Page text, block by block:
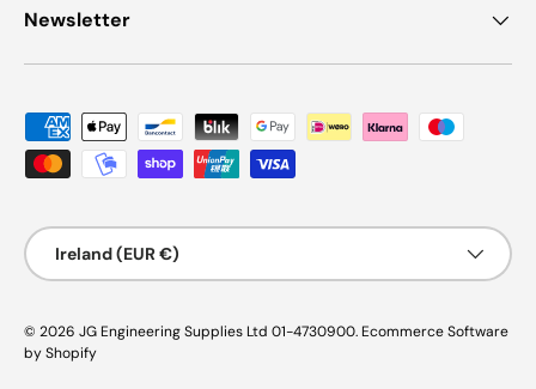
Newsletter
Payment methods accepted
Country/Region
Ireland (EUR €)
© 2026 JG Engineering Supplies Ltd 01-4730900. Ecommerce Software
by Shopify